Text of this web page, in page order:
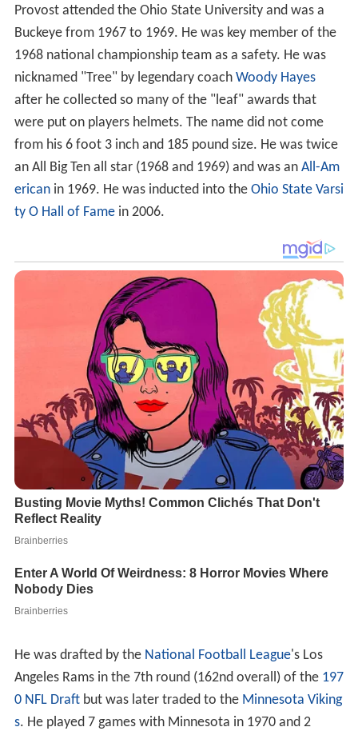
Provost attended the Ohio State University and was a
Buckeye from 1967 to 1969. He was key member of the
1968 national championship team as a safety. He was
nicknamed "Tree" by legendary coach Woody Hayes
after he collected so many of the "leaf" awards that
were put on players helmets. The name did not come
from his 6 foot 3 inch and 185 pound size. He was twice
an All Big Ten all star (1968 and 1969) and was an All-Am
ericanin 1969. He was inducted into the Ohio State Varsi
ty O Hall of Famein 2006.
He was drafted by the National Football League's Los
Angeles Rams in the 7th round (162nd overall) of the 197
0 NFL Draftbut was later traded to the Minnesota Viking
s. He played 7 games with Minnesota in 1970 and 2